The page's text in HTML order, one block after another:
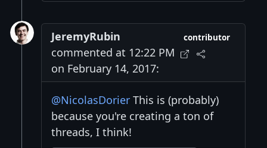
JeremyRubin
commented at 12:22 PM
on February 14, 2017:
contributor
@NicolasDorier This is (probably)
because you're creating a ton of
threads, I think!